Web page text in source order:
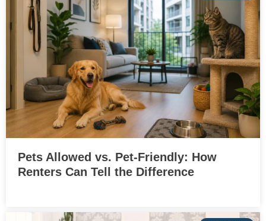
Pets Allowed vs. Pet-Friendly: How
Renters Can Tell the Difference